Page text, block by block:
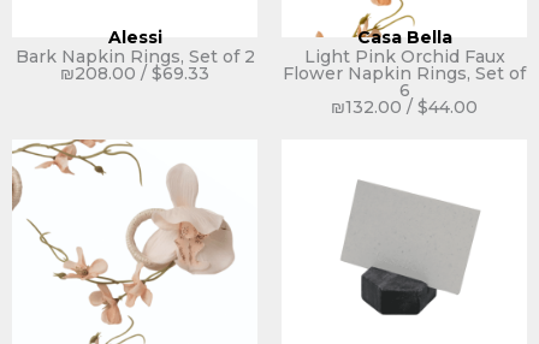
Alessi
Bark Napkin Rings, Set of 2
₪208.00 / $69.33
Casa Bella
Light Pink Orchid Faux
Flower Napkin Rings, Set of
6
₪132.00 / $44.00